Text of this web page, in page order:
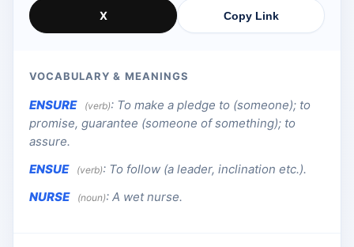
X Copy Link
VOCABULARY & MEANINGS
ENSURE (verb): To make a pledge to (someone); to
promise, guarantee (someone of something); to
assure.
ENSUE
(verb): To follow (a leader, inclination etc.).
NURSE
(noun): A wet nurse.